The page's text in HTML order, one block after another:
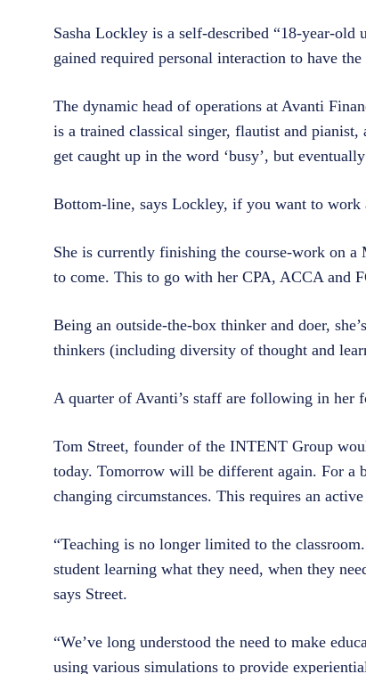
Sasha Lockley is a self-described “18-year-
gained required personal interaction to have
The dynamic head of operations at Avanti
is a trained classical singer, flautist and
get caught up in the word ‘busy’, but
Bottom-line, says Lockley, if you want to work
She is currently finishing the course-work on a
to come. This to go with her CPA, ACCA and
Being an outside-the-box thinker and doer,
thinkers (including diversity of thought and
A quarter of Avanti’s staff are following in her
Tom Street, founder of the INTENT Group
today. Tomorrow will be different again. For a
changing circumstances. This requires an
“Teaching is no longer limited to the
student learning what they need, when they
says Street.
“We’ve long understood the need to make
using various simulations to provide